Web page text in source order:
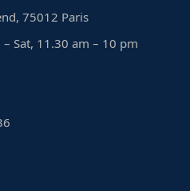
75012 Paris
Sat, 11.30 am – 10 pm